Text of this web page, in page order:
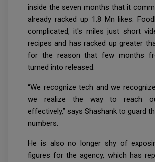
inside the seven months that it
already racked up 1.8 Mn likes.
complicated, it's miles just short
recipes and has racked up greater
for the reason that few months
turned into released.
“We recognize tech and we
we realize the way to reach
effectively,” says Shashank to guard
numbers.
He is also no longer shy of
figures for the agency, which has